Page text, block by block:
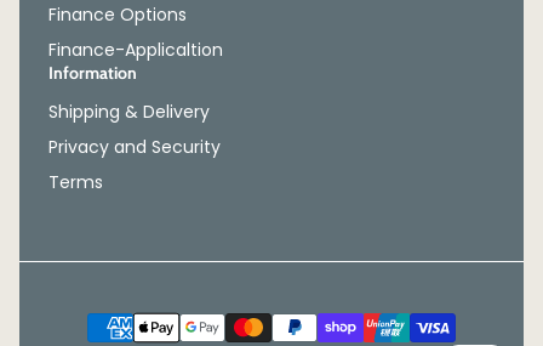
Finance Options
Finance-Applicaltion
Information
Shipping & Delivery
Privacy and Security
Terms